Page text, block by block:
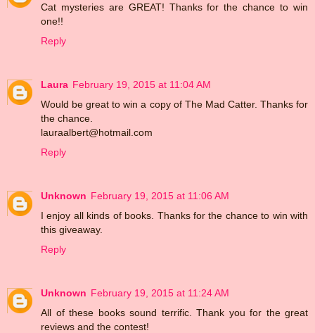
Cat mysteries are GREAT! Thanks for the chance to win
one!!
Reply
Laura February 19, 2015 at 11:04 AM
Would be great to win a copy of The Mad Catter. Thanks for
the chance.
lauraalbert@hotmail.com
Reply
Unknown February 19, 2015 at 11:06 AM
I enjoy all kinds of books. Thanks for the chance to win with
this giveaway.
Reply
Unknown February 19, 2015 at 11:24 AM
All of these books sound terrific. Thank you for the great
reviews and the contest!